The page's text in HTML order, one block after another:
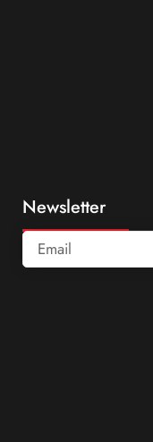
Newsletter